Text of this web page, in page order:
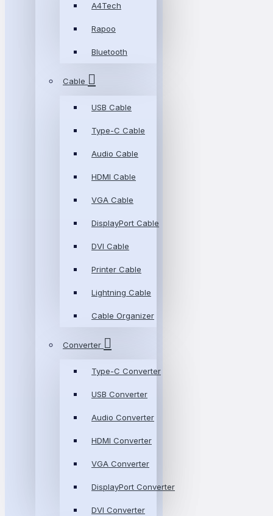
A4Tech
Rapoo
Bluetooth
Cable
USB Cable
Type-C Cable
Audio Cable
HDMI Cable
VGA Cable
DisplayPort Cable
DVI Cable
Printer Cable
Lightning Cable
Cable Organizer
Converter
Type-C Converter
USB Converter
Audio Converter
HDMI Converter
VGA Converter
DisplayPort Converter
DVI Converter